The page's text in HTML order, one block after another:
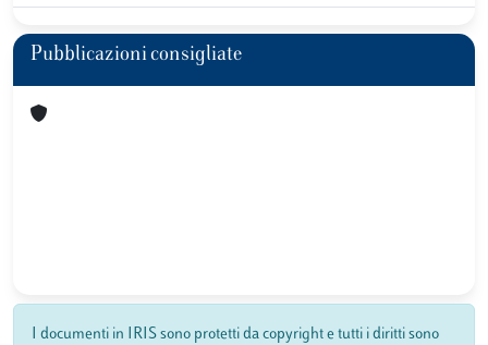
Pubblicazioni consigliate
I documenti in IRIS sono protetti da copyright e tutti i diritti sono